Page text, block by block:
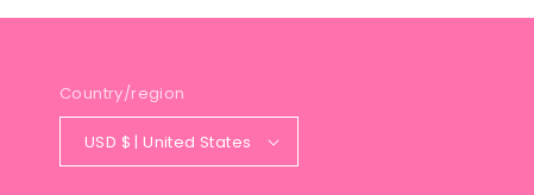
Country/region
USD $ | United States